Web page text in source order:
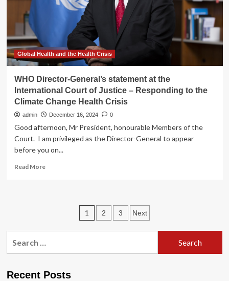
This
smartphone
could
be
the
Global Health and the Health Crisis
WHO Director-General’s statement at the
International Court of Justice – Responding to the
Climate Change Health Crisis
admin December 16, 2024 0
Good afternoon, Mr President, honourable Members of the
Court. I am privileged as the Director-General to appear
before you on...
Read MoreRead
at
the
International
of
Posts
pagination
1 2 3 Next
Recent Posts